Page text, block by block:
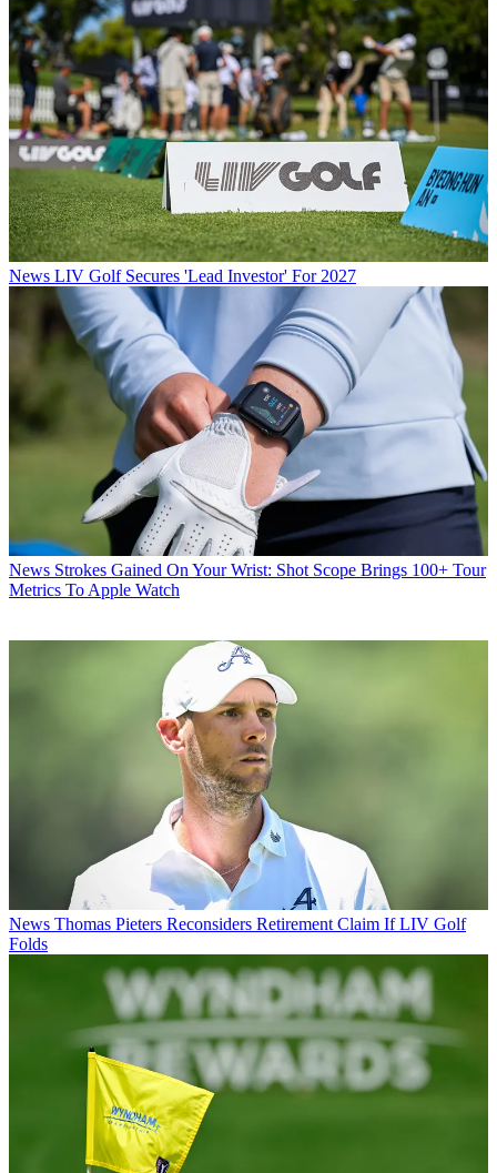
News LIV Golf Secures 'Lead Investor' For 2027
News Strokes Gained On Your Wrist: Shot Scope Brings 100+ Tour
Metrics To Apple Watch
News Thomas Pieters Reconsiders Retirement Claim If LIV Golf
Folds